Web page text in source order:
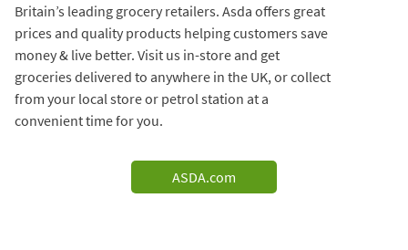
Britain’s leading grocery retailers. Asda offers great
prices and quality products helping customers save
money & live better. Visit us in-store and get
groceries delivered to anywhere in the UK, or collect
from your local store or petrol station at a
convenient time for you.
ASDA.com